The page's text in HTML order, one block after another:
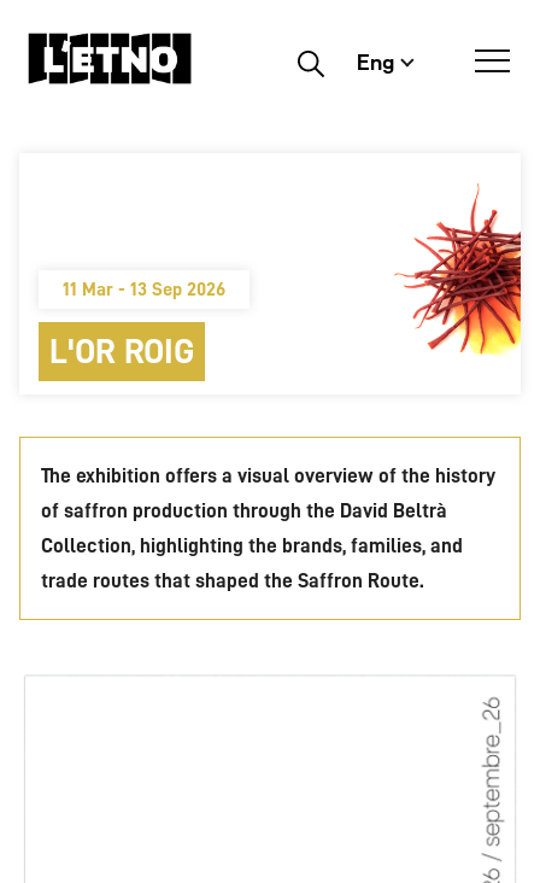
Buscar Eng
11 Mar - 13 Sep 2026
L'OR ROIG
The exhibition offers a visual overview of the history
of saffron production through the David Beltrà
Collection, highlighting the brands, families, and
trade routes that shaped the Saffron Route.